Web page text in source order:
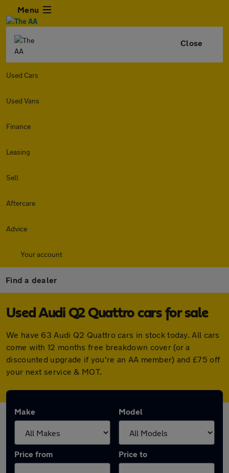
Menu
Close
Used Cars
Used Vans
Finance
Leasing
Sell
Aftercare
Advice
Your account
Find a dealer
Used Audi Q2 Quattro cars for sale
We have 63 Audi Q2 Quattro cars in stock today. All cars
come with 12 months free breakdown cover (or a
discounted upgrade if you're an AA member) and £75 off
your next service & MOT.
Make Model
Price from Price to